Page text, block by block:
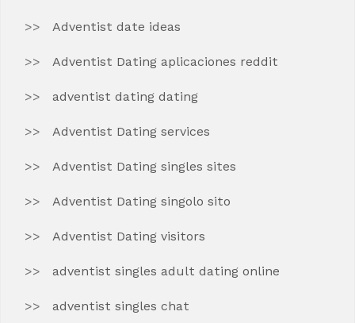
Adventist date ideas
Adventist Dating aplicaciones reddit
adventist dating dating
Adventist Dating services
Adventist Dating singles sites
Adventist Dating singolo sito
Adventist Dating visitors
adventist singles adult dating online
adventist singles chat